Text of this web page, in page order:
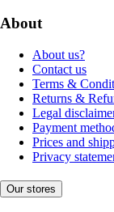
About
About us?
Contact us
Terms &
Returns &
Legal
Payment
Prices and
Privacy
Our stores